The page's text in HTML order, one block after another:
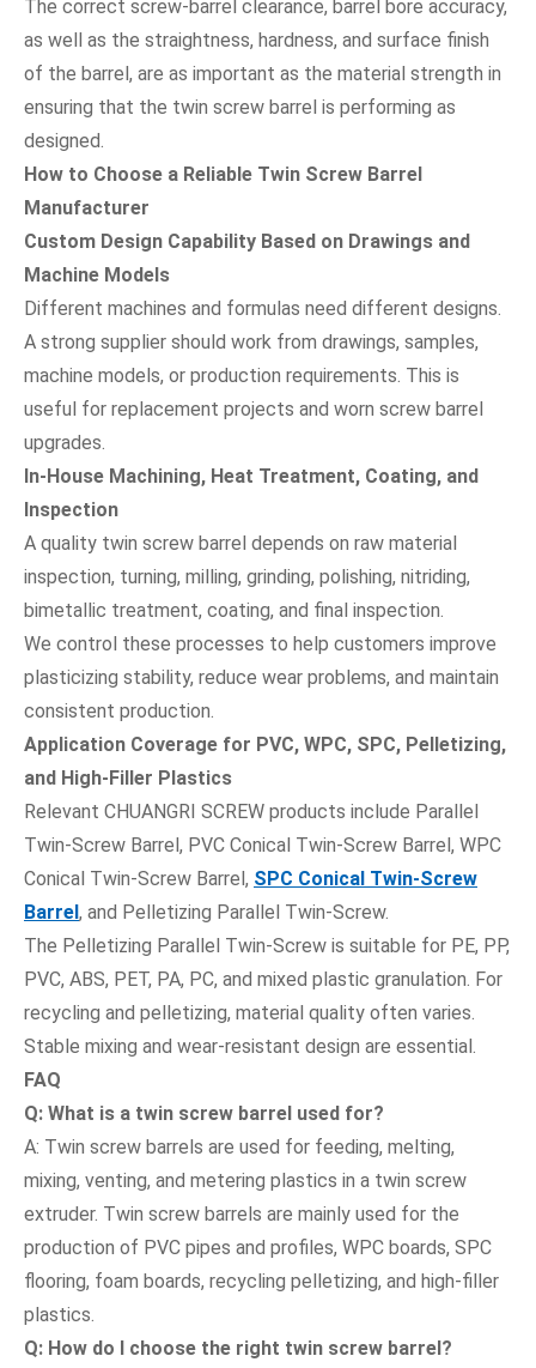
The correct screw-barrel clearance, barrel bore accuracy,
as well as the straightness, hardness, and surface finish
of the barrel, are as important as the material strength in
ensuring that the twin screw barrel is performing as
designed.
How to Choose a Reliable Twin Screw Barrel
Manufacturer
Custom Design Capability Based on Drawings and
Machine Models
Different machines and formulas need different designs.
A strong supplier should work from drawings, samples,
machine models, or production requirements. This is
useful for replacement projects and worn screw barrel
upgrades.
In-House Machining, Heat Treatment, Coating, and
Inspection
A quality twin screw barrel depends on raw material
inspection, turning, milling, grinding, polishing, nitriding,
bimetallic treatment, coating, and final inspection.
We control these processes to help customers improve
plasticizing stability, reduce wear problems, and maintain
consistent production.
Application Coverage for PVC, WPC, SPC, Pelletizing,
and High-Filler Plastics
Relevant CHUANGRI SCREW products include Parallel
Twin-Screw Barrel, PVC Conical Twin-Screw Barrel, WPC
Conical Twin-Screw Barrel, SPC Conical Twin-Screw
Barrel, and Pelletizing Parallel Twin-Screw.
The Pelletizing Parallel Twin-Screw is suitable for PE, PP,
PVC, ABS, PET, PA, PC, and mixed plastic granulation. For
recycling and pelletizing, material quality often varies.
Stable mixing and wear-resistant design are essential.
FAQ
Q: What is a twin screw barrel used for?
A: Twin screw barrels are used for feeding, melting,
mixing, venting, and metering plastics in a twin screw
extruder. Twin screw barrels are mainly used for the
production of PVC pipes and profiles, WPC boards, SPC
flooring, foam boards, recycling pelletizing, and high-filler
plastics.
Q: How do I choose the right twin screw barrel?